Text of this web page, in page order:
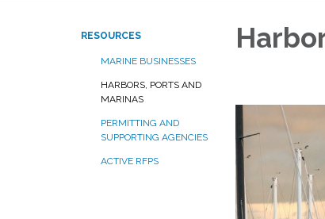
RESOURCES
MARINE BUSINESSES
HARBORS, PORTS AND
MARINAS
PERMITTING AND
SUPPORTING AGENCIES
ACTIVE RFPS